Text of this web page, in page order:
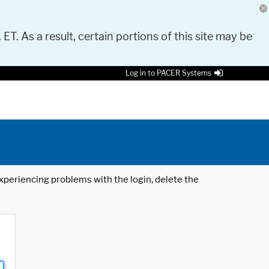
As a result, certain portions of this site may be
Log in to PACER Systems
problems with the login, delete the